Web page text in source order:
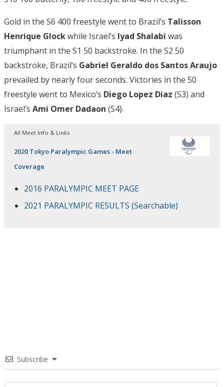
Gold in the S6 400 freestyle went to Brazil’s Talisson
Henrique Glockwhile Israel’s Iyad Shalabi was
triumphant in the S1 50 backstroke. In the S2 50
backstroke, Brazil’s Gabriel Geraldo dos Santos Araujo
prevailed by nearly four seconds. Victories in the 50
freestyle went to Mexico’s Diego Lopez Diaz (S3) and
Israel’s Ami Omer Dadaon (S4).
All Meet Info & Links
2020 Tokyo Paralympic Games - Meet
Coverage
2016 PARALYMPIC MEET PAGE
2021 PARALYMPIC RESULTS (Searchable)
Subscribe